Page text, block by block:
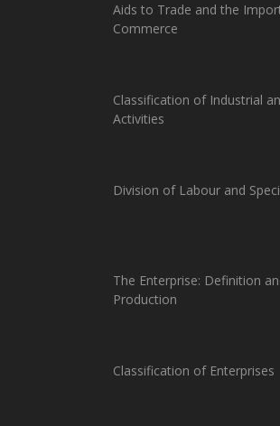
Aids to Trade and the
Commerce
Classification of Industrial
Activities
Division of Labour and
The Enterprise: Definition
Production
Classification of Enterprises